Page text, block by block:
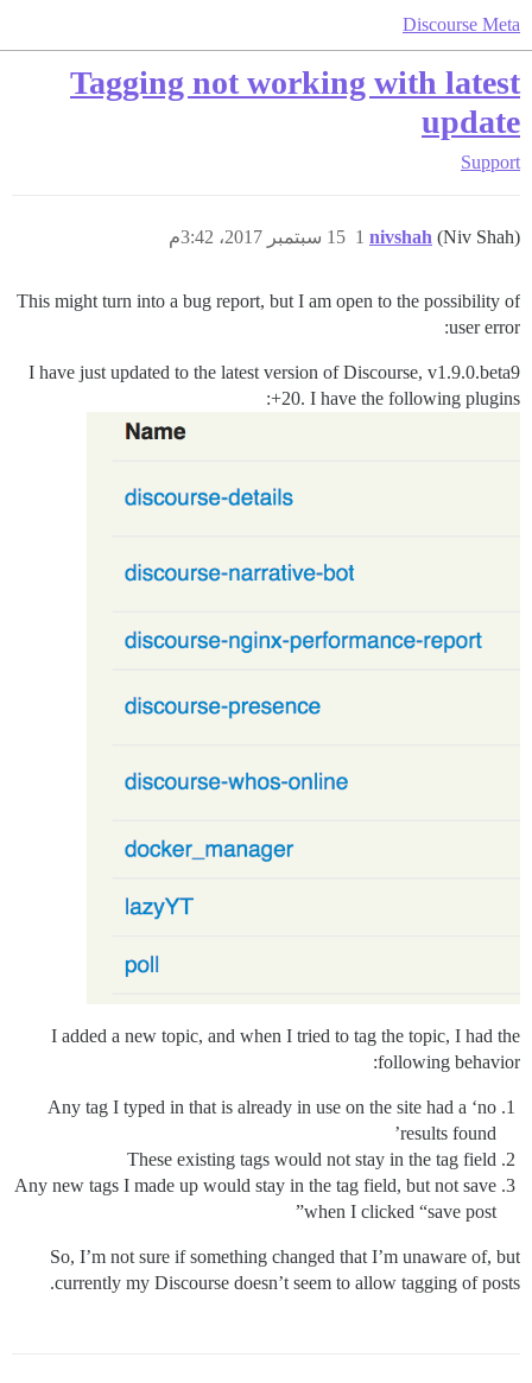
Discourse Meta
Tagging not working with latest
update
Support
nivshah (Niv Shah) 15 سبتمبر 2017، 3:42م 1
This might turn into a bug report, but I am open to the possibility of
user error:
I have just updated to the latest version of Discourse, v1.9.0.beta9
+20. I have the following plugins:
I added a new topic, and when I tried to tag the topic, I had the
following behavior:
Any tag I typed in that is already in use on the site had a ‘no
results found’
These existing tags would not stay in the tag field
Any new tags I made up would stay in the tag field, but not save
when I clicked “save post”
So, I’m not sure if something changed that I’m unaware of, but
currently my Discourse doesn’t seem to allow tagging of posts.